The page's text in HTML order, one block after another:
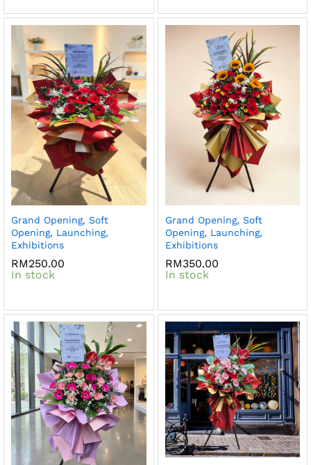
Grand Opening, Soft
Opening, Launching,
Exhibitions
RM250.00
In stock
Grand Opening, Soft
Opening, Launching,
Exhibitions
RM350.00
In stock